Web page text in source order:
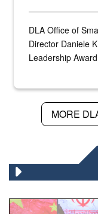
DLA Office of
Director Daniele
Leadership
MORE
Air Force Chief